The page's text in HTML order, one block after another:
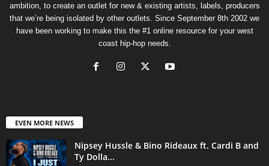
ambition, to create an outlet for new & existing artists, labels, producers
that we’re being isolated by other outlets. Since September 8th 2002 we
have been working to make this the #1 online resource for your west
coast hip-hop needs.
EVEN MORE NEWS
Nipsey Hussle & Bino Rideaux ft. Cardi B and
Ty Dolla...